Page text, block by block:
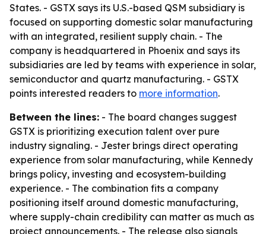
States. - GSTX says its U.S.-based QSM subsidiary is
focused on supporting domestic solar manufacturing
with an integrated, resilient supply chain. - The
company is headquartered in Phoenix and says its
subsidiaries are led by teams with experience in solar,
semiconductor and quartz manufacturing. - GSTX
points interested readers to more information.
Between the lines: - The board changes suggest
GSTX is prioritizing execution talent over pure
industry signaling. - Jester brings direct operating
experience from solar manufacturing, while Kennedy
brings policy, investing and ecosystem-building
experience. - The combination fits a company
positioning itself around domestic manufacturing,
where supply-chain credibility can matter as much as
project announcements. - The release also signals